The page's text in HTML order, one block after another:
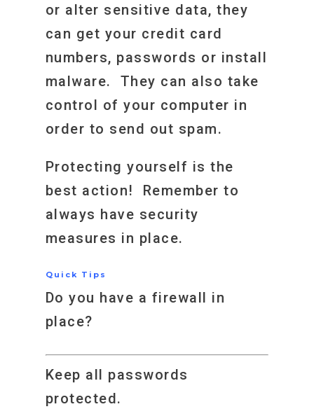
or alter sensitive data, they
can get your credit card
numbers, passwords or install
malware. They can also take
control of your computer in
order to send out spam.
Protecting yourself is the
best action! Remember to
always have security
measures in place.
Quick Tips
Do you have a firewall in
place?
Keep all passwords
protected.